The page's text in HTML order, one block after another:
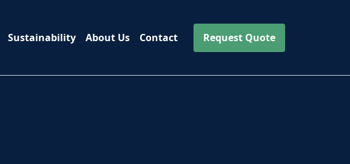
Sustainability About Us Contact Request Quote